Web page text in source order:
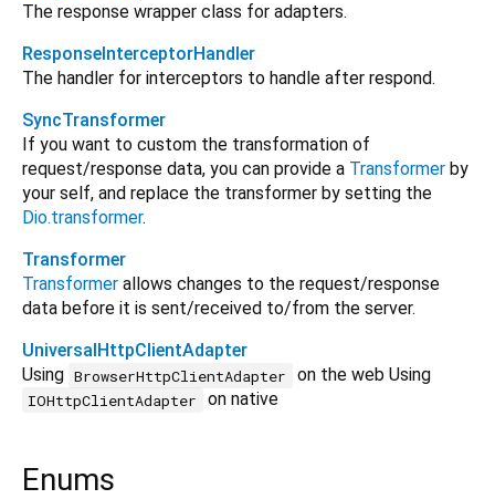
The response wrapper class for adapters.
ResponseInterceptorHandler
The handler for interceptors to handle after respond.
SyncTransformer
If you want to custom the transformation of
request/response data, you can provide a Transformer by
your self, and replace the transformer by setting the
Dio.transformer.
Transformer
Transformer allows changes to the request/response
data before it is sent/received to/from the server.
UniversalHttpClientAdapter
Using BrowserHttpClientAdapter on the web Using
IOHttpClientAdapter on native
Enums